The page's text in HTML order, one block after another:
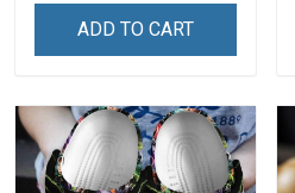
ADD TO CART